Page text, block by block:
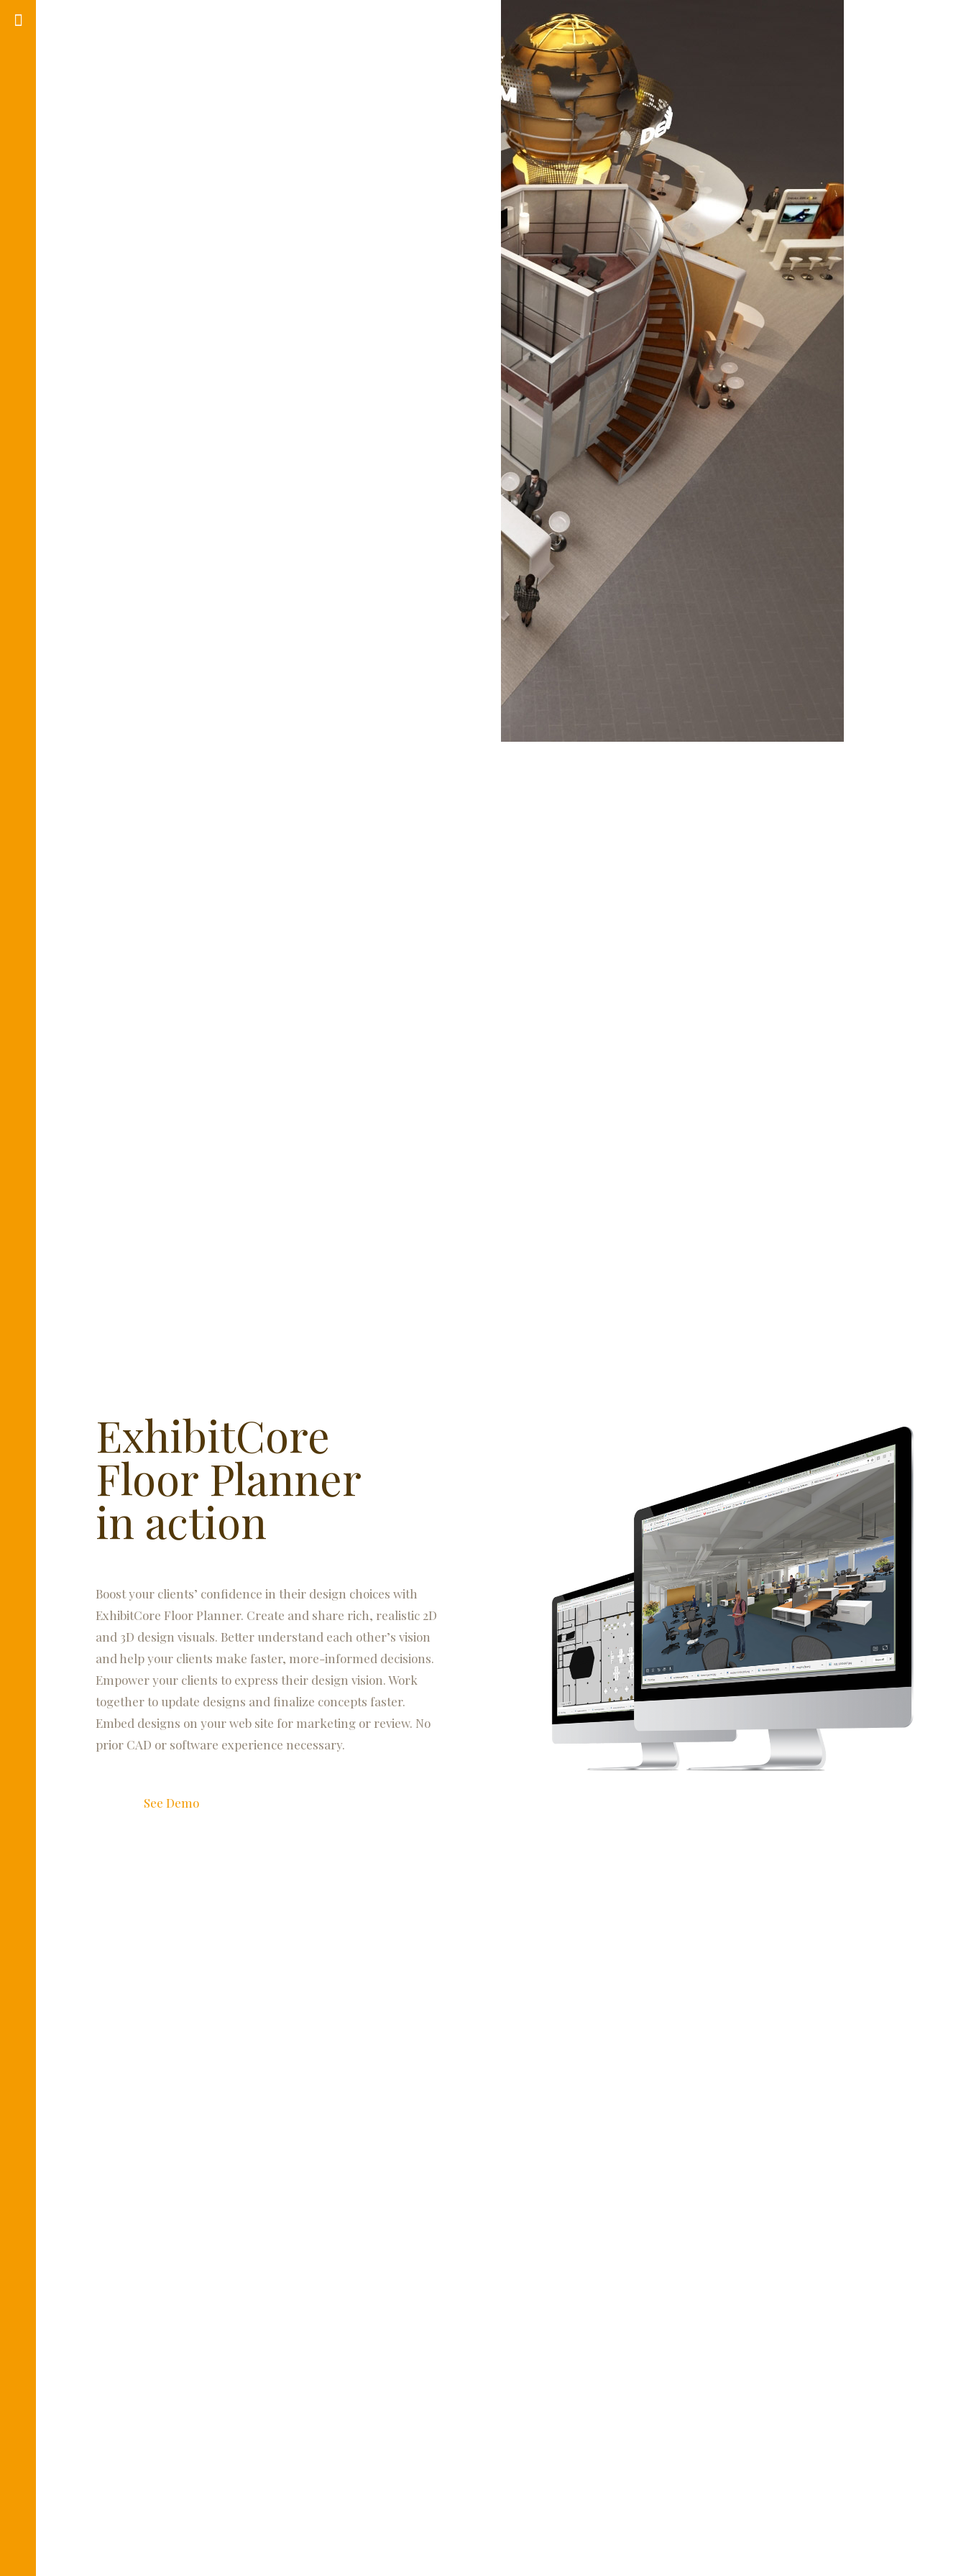
ExhibitCore
Floor Planner
in action
Boost your clients’ confidence in their design choices with
ExhibitCore Floor Planner. Create and share rich, realistic 2D
and 3D design visuals. Better understand each other’s vision
and help your clients make faster, more-informed decisions.
Empower your clients to express their design vision. Work
together to update designs and finalize concepts faster.
Embed designs on your web site for marketing or review. No
prior CAD or software experience necessary.
See Demo